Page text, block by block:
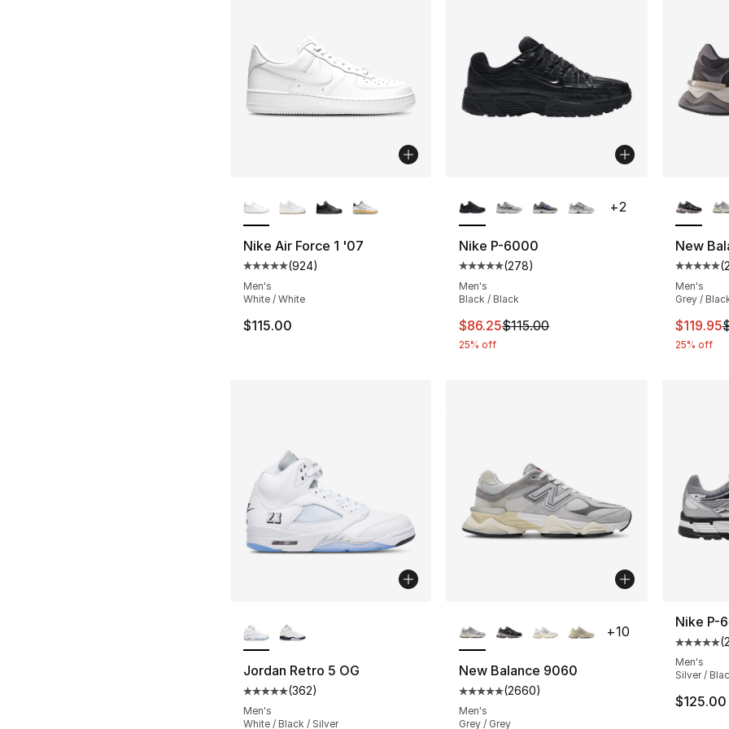
Nike Air Force 1 '07
Average customer rating - [5 out of 5 stars], 924 reviews
(924)
Men's
White / White
$115.00
Nike P-6000
Average customer rating - [5 out of 5
(278)
Men's
Black / Black
This item is on sale. Price dropped from
$86.25$115.00
25% off
+2
New
(
Men's
Grey /
This
$119.95
25% off
Jordan Retro 5 OG
Average customer rating - [5 out of 5 stars], 362 reviews
(362)
Men's
White / Black / Silver
New Balance 9060
Average customer rating - [5 out of 5
(2660)
Men's
Grey / Grey
+10
Nike P-
(
Men's
Silver /
$125.00